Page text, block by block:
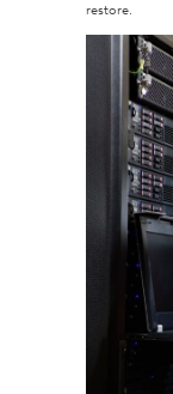
restore.